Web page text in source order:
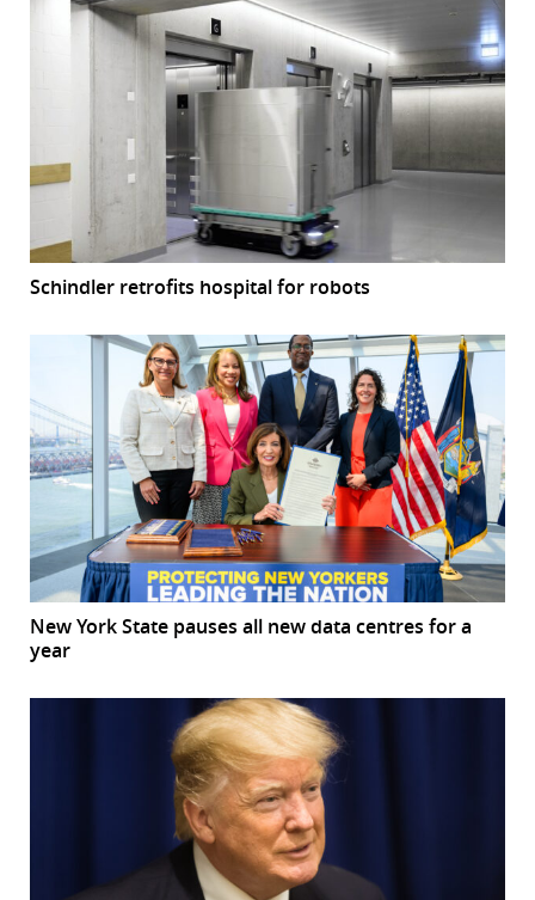
Schindler retrofits hospital for robots
New York State pauses all new data centres for a
year